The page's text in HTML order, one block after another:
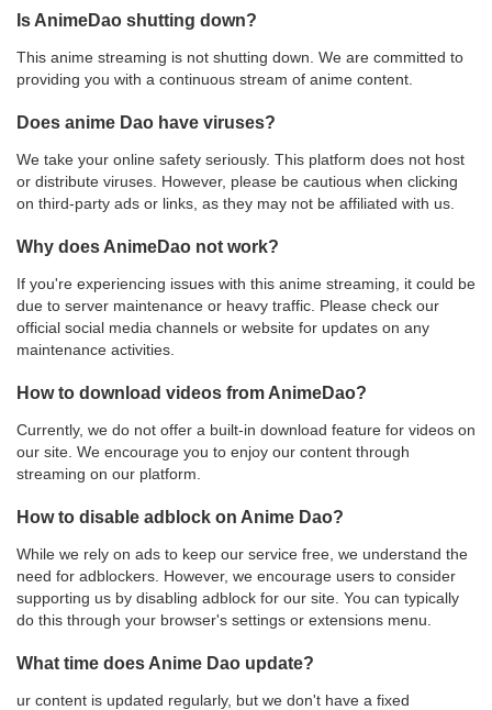
Is AnimeDao shutting down?
This anime streaming is not shutting down. We are committed to
providing you with a continuous stream of anime content.
Does anime Dao have viruses?
We take your online safety seriously. This platform does not host
or distribute viruses. However, please be cautious when clicking
on third-party ads or links, as they may not be affiliated with us.
Why does AnimeDao not work?
If you're experiencing issues with this anime streaming, it could be
due to server maintenance or heavy traffic. Please check our
official social media channels or website for updates on any
maintenance activities.
How to download videos from AnimeDao?
Currently, we do not offer a built-in download feature for videos on
our site. We encourage you to enjoy our content through
streaming on our platform.
How to disable adblock on Anime Dao?
While we rely on ads to keep our service free, we understand the
need for adblockers. However, we encourage users to consider
supporting us by disabling adblock for our site. You can typically
do this through your browser's settings or extensions menu.
What time does Anime Dao update?
ur content is updated regularly, but we don't have a fixed